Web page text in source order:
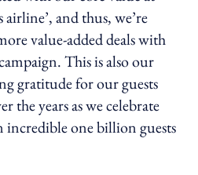
airline’, and thus, we’re
value-added deals with
This is also our
gratitude for our guests
the years as we celebrate
incredible one billion guests